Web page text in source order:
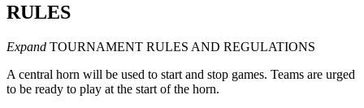
RULES
Expand TOURNAMENT RULES AND REGULATIONS
A central horn will be used to start and stop games. Teams are urged
to be ready to play at the start of the horn.